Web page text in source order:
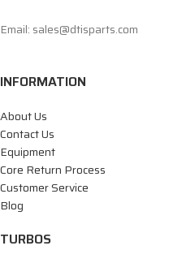
Email: sales@dtisparts.com
INFORMATION
About Us
Contact Us
Equipment
Core Return Process
Customer Service
Blog
TURBOS